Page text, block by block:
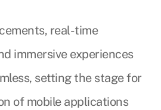
real-time
immersive experiences
setting the stage for
of mobile applications